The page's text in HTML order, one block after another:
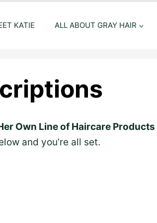
KATIE ALL ABOUT GRAY HAIR
Own Line of Haircare Products
and you’re all set.